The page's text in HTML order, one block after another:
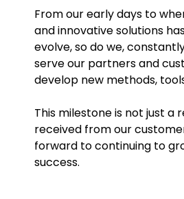
From our early days to
and innovative solutions
evolve, so do we,
serve our partners and
develop new methods,
This milestone is not just
received from our
forward to continuing to
success.